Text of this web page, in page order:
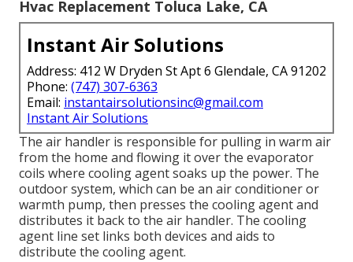
Hvac Replacement Toluca Lake, CA
Instant Air Solutions
Address: 412 W Dryden St Apt 6 Glendale, CA 91202
Phone: (747) 307-6363
Email: instantairsolutionsinc@gmail.com
Instant Air Solutions
The air handler is responsible for pulling in warm air
from the home and flowing it over the evaporator
coils where cooling agent soaks up the power. The
outdoor system, which can be an air conditioner or
warmth pump, then presses the cooling agent and
distributes it back to the air handler. The cooling
agent line set links both devices and aids to
distribute the cooling agent.